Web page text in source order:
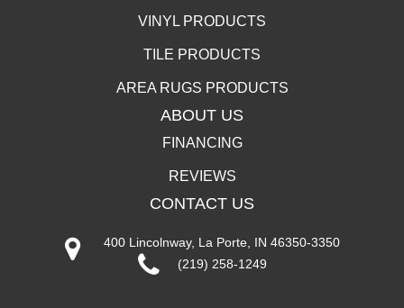
VINYL PRODUCTS
TILE PRODUCTS
AREA RUGS PRODUCTS
ABOUT US
FINANCING
REVIEWS
CONTACT US
400 Lincolnway, La Porte, IN 46350-3350
(219) 258-1249